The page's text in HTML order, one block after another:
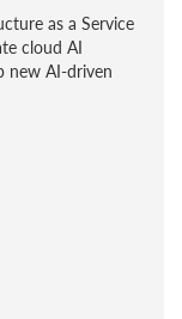
as a Service
cloud AI
new AI-driven